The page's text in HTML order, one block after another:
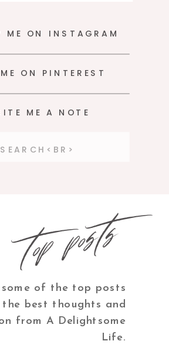
ME ON INSTAGRAM
ON PINTEREST
ME A NOTE
Search
some of the top posts
best thoughts and
from A Delightsome
Life.
top posts